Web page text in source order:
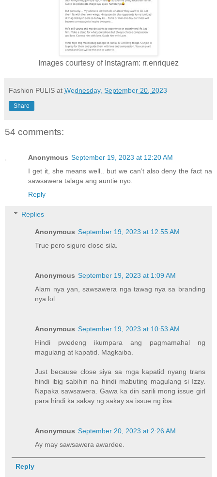
Images courtesy of Instagram: rr.enriquez
Fashion PULIS at Wednesday, September 20, 2023
Share
54 comments:
Anonymous September 19, 2023 at 12:20 AM
I get it, she means well.. but we can’t also deny the fact na
sawsawera talaga ang auntie nyo.
Reply
Replies
Anonymous September 19, 2023 at 12:55 AM
True pero siguro close sila.
Anonymous September 19, 2023 at 1:09 AM
Alam nya yan, sawsawera nga tawag nya sa branding
nya lol
Anonymous September 19, 2023 at 10:53 AM
Hindi pwedeng ikumpara ang pagmamahal ng
magulang at kapatid. Magkaiba.
Just because close siya sa mga kapatid nyang trans
hindi ibig sabihin na hindi mabuting magulang si Izzy.
Napaka sawsawera. Gawa ka din sarili mong issue girl
para hindi ka sakay ng sakay sa issue ng iba.
Anonymous September 20, 2023 at 2:26 AM
Ay may sawsawera awardee.
Reply